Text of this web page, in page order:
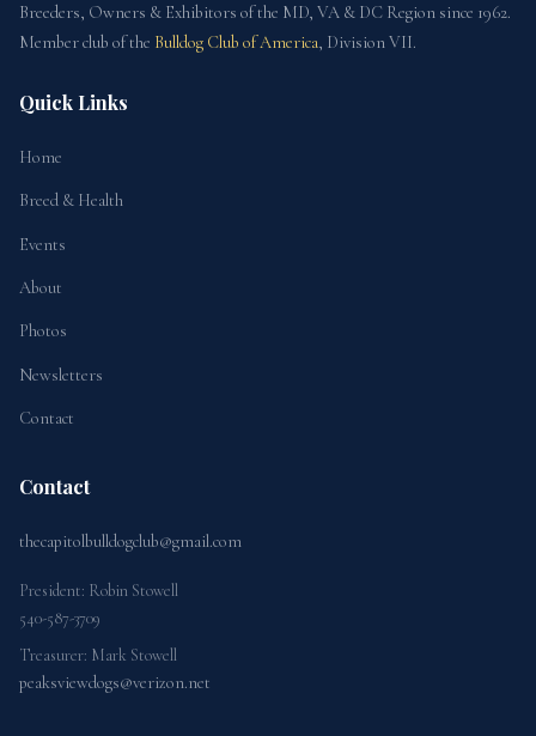
Breeders, Owners & Exhibitors of the MD, VA & DC Region since 1962.
Member club of the Bulldog Club of America, Division VII.
Quick Links
Home
Breed & Health
Events
About
Photos
Newsletters
Contact
Contact
thecapitolbulldogclub@gmail.com
President: Robin Stowell
540-587-3709
Treasurer: Mark Stowell
peaksviewdogs@verizon.net